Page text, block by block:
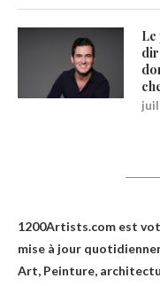
Le
1200Artists.com est
mise à jour
Art, Peinture,